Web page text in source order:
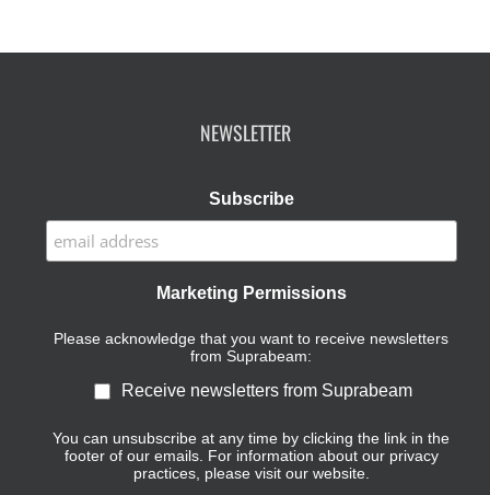
NEWSLETTER
Subscribe
Marketing Permissions
Please acknowledge that you want to receive newsletters
from Suprabeam:
Receive newsletters from Suprabeam
You can unsubscribe at any time by clicking the link in the
footer of our emails. For information about our privacy
practices, please visit our website.